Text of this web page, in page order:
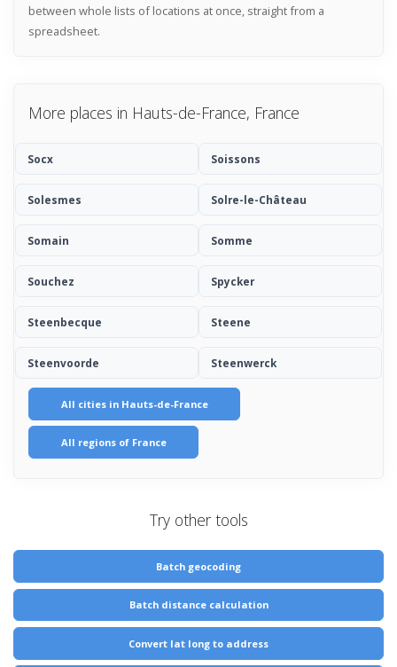
between whole lists of locations at once, straight from a
spreadsheet.
More places in Hauts-de-France, France
Socx Soissons
Solesmes Solre-le-Château
Somain Somme
Souchez Spycker
Steenbecque Steene
Steenvoorde Steenwerck
All cities in Hauts-de-France
All regions of France
Try other tools
Batch geocoding
Batch distance calculation
Convert lat long to address